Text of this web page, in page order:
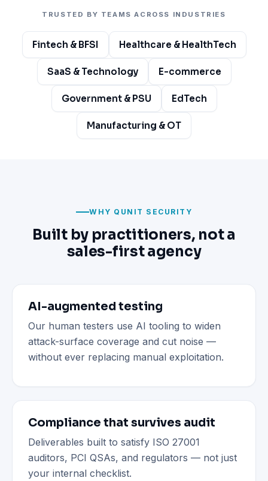
TRUSTED BY TEAMS ACROSS INDUSTRIES
Fintech & BFSI Healthcare & HealthTech
SaaS & Technology E-commerce
Government & PSU EdTech
Manufacturing & OT
WHY QUNIT SECURITY
Built by practitioners, not a
sales-first agency
AI-augmented testing
Our human testers use AI tooling to widen
attack-surface coverage and cut noise —
without ever replacing manual exploitation.
Compliance that survives audit
Deliverables built to satisfy ISO 27001
auditors, PCI QSAs, and regulators — not just
your internal checklist.